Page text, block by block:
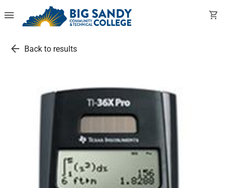
menu shopping_cart
arrow_back Back to results